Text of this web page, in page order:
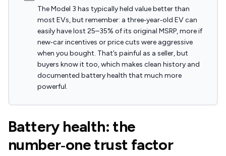
The Model 3 has typically held value better than
most EVs, but remember: a three‑year‑old EV can
easily have lost 25–35% of its original MSRP, more if
new‑car incentives or price cuts were aggressive
when you bought. That’s painful as a seller, but
buyers know it too, which makes clean history and
documented battery health that much more
powerful.
Battery health: the
number‑one trust factor